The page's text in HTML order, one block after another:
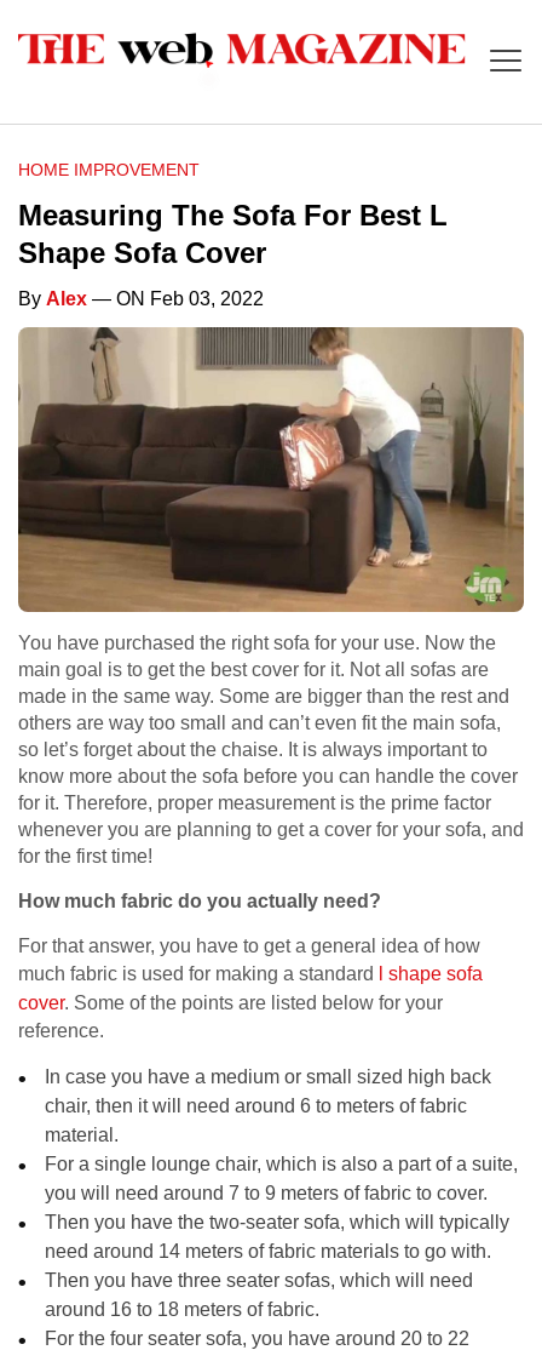
HOME IMPROVEMENT
Measuring The Sofa For Best L
Shape Sofa Cover
By Alex — ON Feb 03, 2022
You have purchased the right sofa for your use. Now the
main goal is to get the best cover for it. Not all sofas are
made in the same way. Some are bigger than the rest and
others are way too small and can’t even fit the main sofa,
so let’s forget about the chaise. It is always important to
know more about the sofa before you can handle the cover
for it. Therefore, proper measurement is the prime factor
whenever you are planning to get a cover for your sofa, and
for the first time!
How much fabric do you actually need?
For that answer, you have to get a general idea of how
much fabric is used for making a standard
l shape sofa
cover. Some of the points are listed below for your
reference.
In case you have a medium or small sized high back
chair, then it will need around 6 to meters of fabric
material.
For a single lounge chair, which is also a part of a suite,
you will need around 7 to 9 meters of fabric to cover.
Then you have the two-seater sofa, which will typically
need around 14 meters of fabric materials to go with.
Then you have three seater sofas, which will need
around 16 to 18 meters of fabric.
For the four seater sofa, you have around 20 to 22